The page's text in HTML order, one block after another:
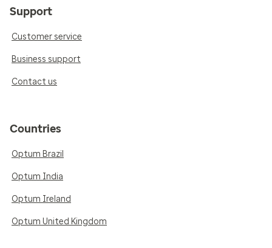
Support
Customer service
Business support
Contact us
Countries
Optum Brazil
Optum India
Optum Ireland
Optum United Kingdom